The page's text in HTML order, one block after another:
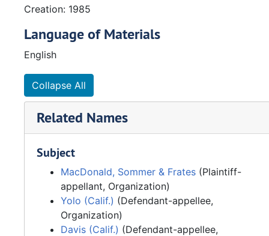
Creation: 1985
Language of Materials
English
Collapse All
Related Names
Subject
MacDonald, Sommer & Frates (Plaintiff-
appellant, Organization)
Yolo (Calif.) (Defendant-appellee,
Organization)
Davis (Calif.) (Defendant-appellee,